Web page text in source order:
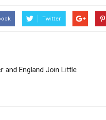
Twitter
and England Join Little